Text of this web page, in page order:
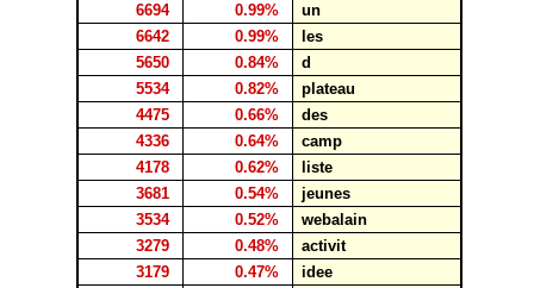
6694
0.99%
un
6642
0.99%
les
5650
0.84%
d
5534
0.82%
plateau
4475
0.66%
des
4336
0.64%
camp
4178
0.62%
liste
3681
0.54%
jeunes
3534
0.52%
webalain
3279
0.48%
activit
3179
0.47%
idee